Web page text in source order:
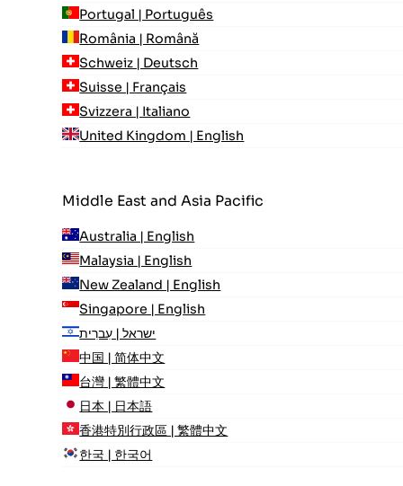
Portugal | Português
România | Română
Schweiz | Deutsch
Suisse | Français
Svizzera | Italiano
United Kingdom | English
Middle East and Asia Pacific
Australia | English
Malaysia | English
New Zealand | English
Singapore | English
ישראל | עִברִית
中国 | 简体中文
台灣 | 繁體中文
日本 | 日本語
香港特別行政區 | 繁體中文
한국 | 한국어